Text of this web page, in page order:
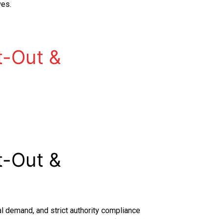
Out &
Out &
demand, and strict authority compliance